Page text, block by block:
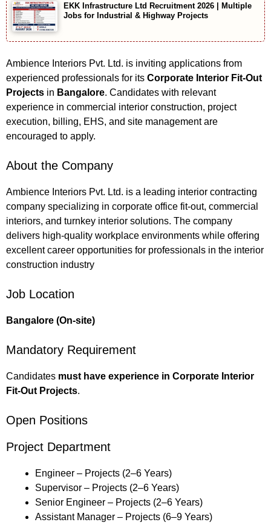
EKK Infrastructure Ltd Recruitment 2026 | Multiple
Jobs for Industrial & Highway Projects
Ambience Interiors Pvt. Ltd. is inviting applications from
experienced professionals for its Corporate Interior Fit-Out
Projects in Bangalore. Candidates with relevant
experience in commercial interior construction, project
execution, billing, EHS, and site management are
encouraged to apply.
About the Company
Ambience Interiors Pvt. Ltd. is a leading interior contracting
company specializing in corporate office fit-out, commercial
interiors, and turnkey interior solutions. The company
delivers high-quality workplace environments while offering
excellent career opportunities for professionals in the interior
construction industry
Job Location
Bangalore (On-site)
Mandatory Requirement
Candidates must have experience in Corporate Interior
Fit-Out Projects.
Open Positions
Project Department
Engineer – Projects (2–6 Years)
Supervisor – Projects (2–6 Years)
Senior Engineer – Projects (2–6 Years)
Assistant Manager – Projects (6–9 Years)